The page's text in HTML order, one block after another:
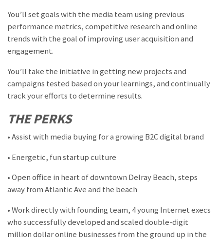
You’ll set goals with the media team using previous
performance metrics, competitive research and online
trends with the goal of improving user acquisition and
engagement.
You’ll take the initiative in getting new projects and
campaigns tested based on your learnings, and continually
track your efforts to determine results.
THE PERKS
• Assist with media buying for a growing B2C digital brand
• Energetic, fun startup culture
• Open office in heart of downtown Delray Beach, steps
away from Atlantic Ave and the beach
• Work directly with founding team, 4 young Internet execs
who successfully developed and scaled double-digit
million dollar online businesses from the ground up in the